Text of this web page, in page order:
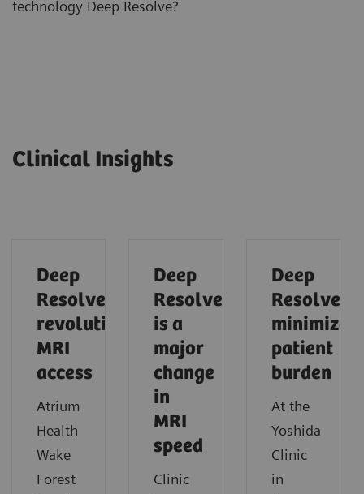
technology Deep Resolve?
Clinical Insights
Deep
Resolve
revolutionzes
MRI
access
Atrium
Health
Wake
Forest
Deep
Resolve
is a
major
change
in
MRI
speed
Clinic
Deep
Resolve
minimizes
patient
burden
At the
Yoshida
Clinic
in